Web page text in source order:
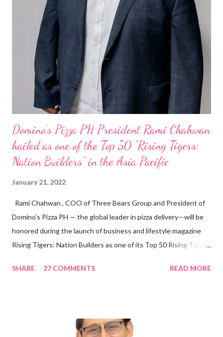
Domino’s Pizza PH President Rami Chahwan
hailed as one of the Top 50 “Rising Tigers:
Nation Builders” in the Asia Pacific
January 21, 2022
Rami Chahwan , COO of Three Bears Group and President of
Domino’s Pizza PH — the global leader in pizza delivery—will be
honored during the launch of business and lifestyle magazine
Rising Tigers: Nation Builders as one of its Top 50 Rising Tigers
Rami Chahwan, the brains and brawns behind the successful
“ I was always passionate about the F&B industry. Even during
SHARE 27 COMMENTS READ MORE